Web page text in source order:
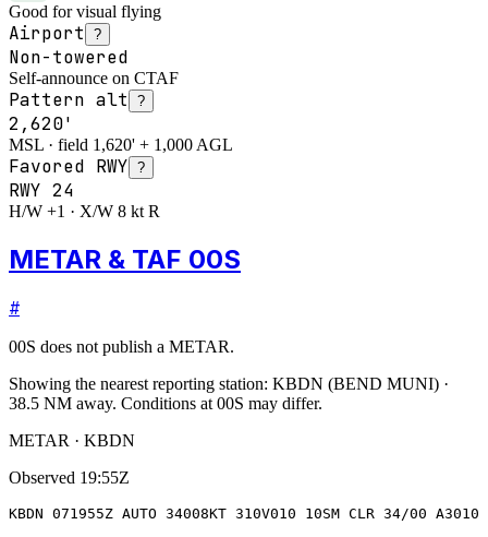
Good for visual flying
Airport ?
Non-towered
Self-announce on CTAF
Pattern alt ?
2,620'
MSL · field 1,620' + 1,000 AGL
Favored RWY ?
RWY 24
H/W +1 · X/W 8 kt R
METAR & TAF 00S
#
00S does not publish a METAR.
Showing the nearest reporting station: KBDN (BEND MUNI) ·
38.5 NM away. Conditions at 00S may differ.
METAR · KBDN
Observed 19:55Z
KBDN 071955Z AUTO 34008KT 310V010 10SM CLR 34/00 A3010